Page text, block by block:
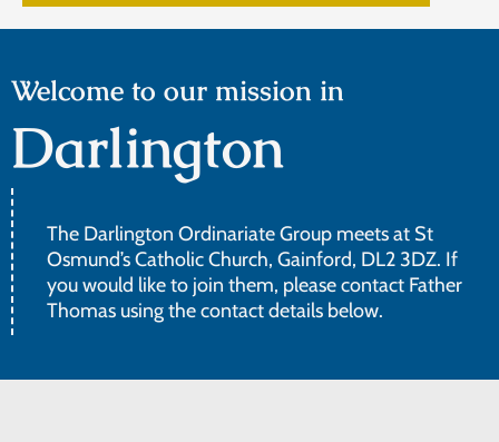
Welcome to our mission in
Darlington
The Darlington Ordinariate Group meets at St
Osmund’s Catholic Church, Gainford, DL2 3DZ. If
you would like to join them, please contact Father
Thomas using the contact details below.